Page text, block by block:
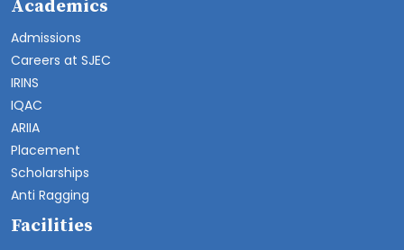
Academics
Admissions
Careers at SJEC
IRINS
IQAC
ARIIA
Placement
Scholarships
Anti Ragging
Facilities